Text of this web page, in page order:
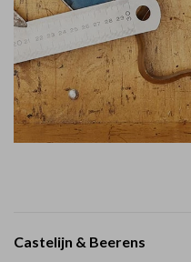
Castelijn & Beerens